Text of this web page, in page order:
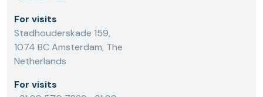
For visits
Stadhouderskade 159,
1074 BC Amsterdam, The
Netherlands
For visits